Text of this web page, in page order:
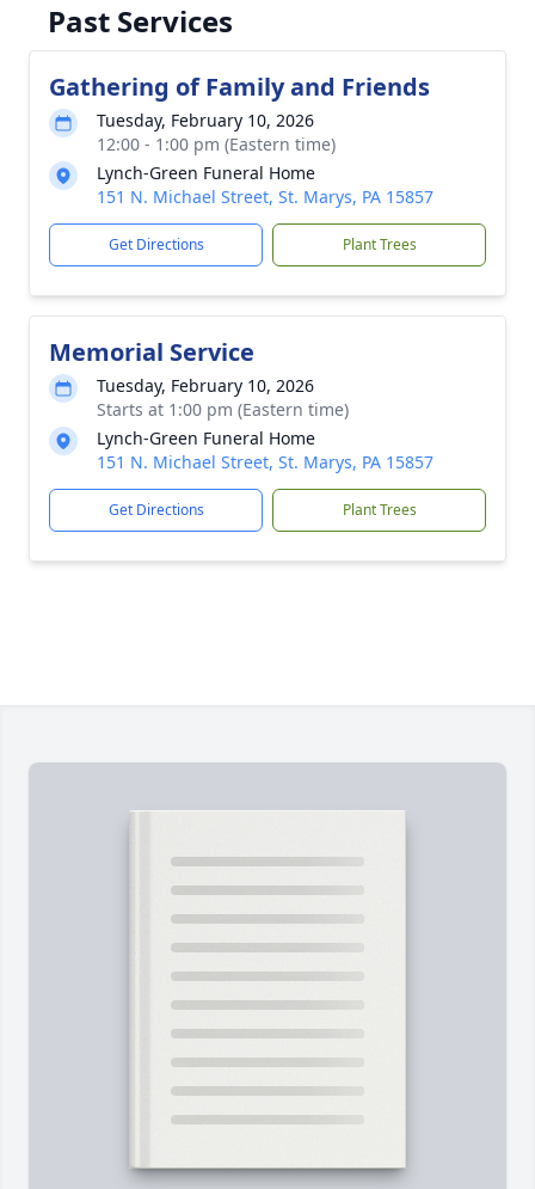
Past Services
Gathering of Family and Friends
Tuesday, February 10, 2026
12:00 - 1:00 pm (Eastern time)
Lynch-Green Funeral Home
151 N. Michael Street, St. Marys, PA 15857
Get Directions Plant Trees
Memorial Service
Tuesday, February 10, 2026
Starts at 1:00 pm (Eastern time)
Lynch-Green Funeral Home
151 N. Michael Street, St. Marys, PA 15857
Get Directions Plant Trees